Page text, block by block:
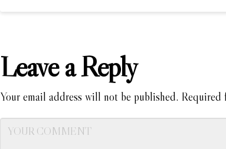
Leave a Reply
Your email address will not be published. Required